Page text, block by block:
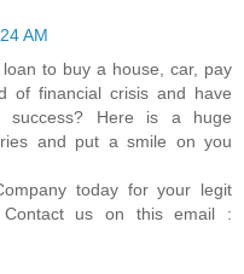
AM
to buy a house, car, pay
of financial crisis and have
success? Here is a huge
and put a smile on you
today for your legit
us on this email :